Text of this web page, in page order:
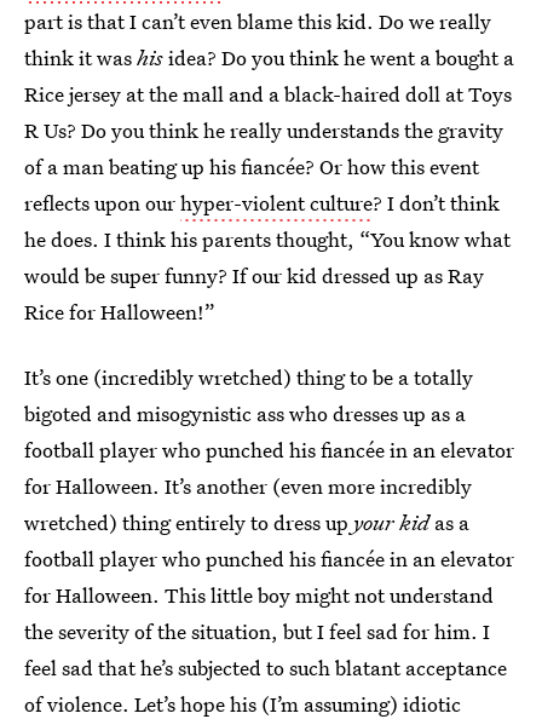
part is that I can’t even blame this kid. Do we really
think it washisidea? Do you think he went a bought a
Rice jersey at the mall and a black-haired doll at Toys
R Us? Do you think he really understands the gravity
of a man beating up his fiancée? Or how this event
reflects upon ourhyper-violent culture? I don’t think
he does. I think his parents thought, “You know what
would be super funny? If our kid dressed up as Ray
Rice for Halloween!”
It’s one (incredibly wretched) thing to be a totally
bigoted and misogynistic ass who dresses up as a
football player who punched his fiancée in an elevator
for Halloween. It’s another (even more incredibly
wretched) thing entirely to dress up your kidas a
football player who punched his fiancée in an elevator
for Halloween. This little boy might not understand
the severity of the situation, but I feel sad for him. I
feel sad that he’s subjected to such blatant acceptance
of violence. Let’s hope his (I’m assuming) idiotic